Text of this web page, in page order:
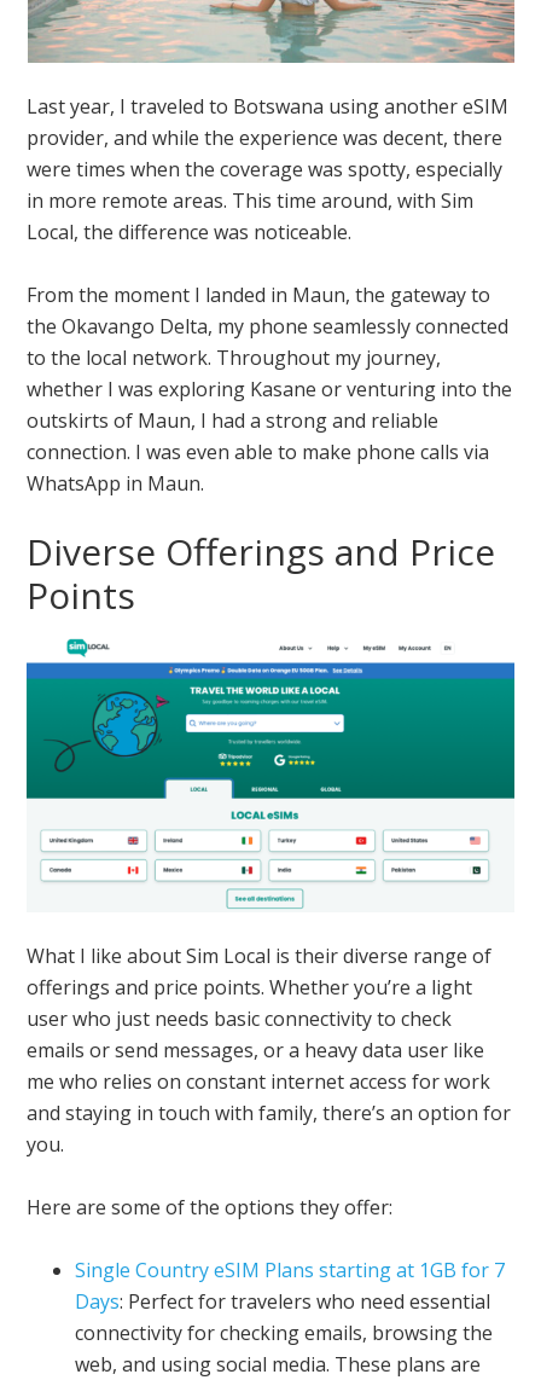
Last year, I traveled to Botswana using another eSIM
provider, and while the experience was decent, there
were times when the coverage was spotty, especially
in more remote areas. This time around, with Sim
Local, the difference was noticeable.
From the moment I landed in Maun, the gateway to
the Okavango Delta, my phone seamlessly connected
to the local network. Throughout my journey,
whether I was exploring Kasane or venturing into the
outskirts of Maun, I had a strong and reliable
connection. I was even able to make phone calls via
WhatsApp in Maun.
Diverse Offerings and Price
Points
What I like about Sim Local is their diverse range of
offerings and price points. Whether you’re a light
user who just needs basic connectivity to check
emails or send messages, or a heavy data user like
me who relies on constant internet access for work
and staying in touch with family, there’s an option for
you.
Here are some of the options they offer:
Single Country eSIM Plans starting at 1GB for 7
Days: Perfect for travelers who need essential
connectivity for checking emails, browsing the
web, and using social media. These plans are